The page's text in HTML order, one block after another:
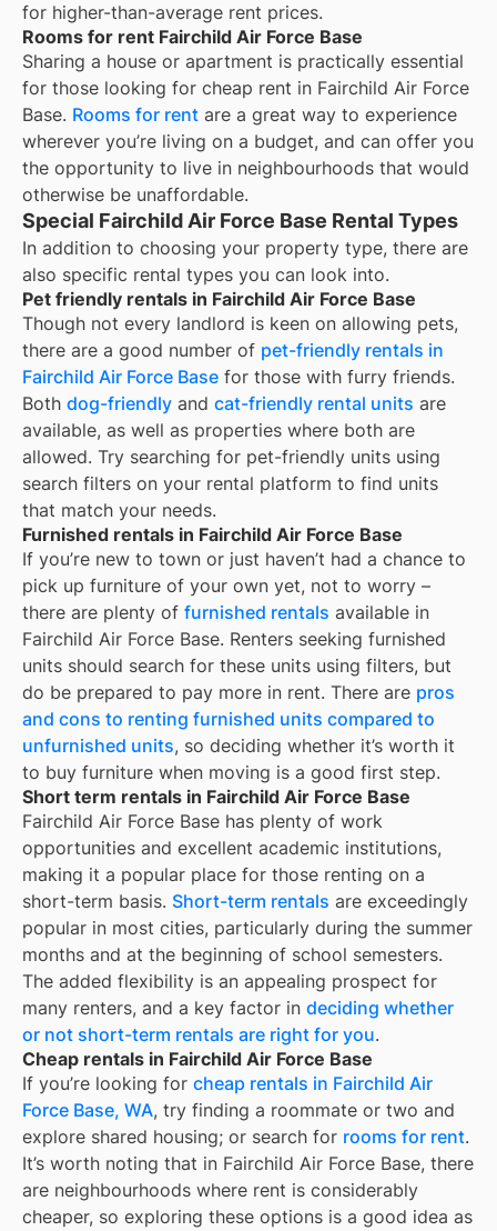
for higher-than-average rent prices.
Rooms for rent Fairchild Air Force Base
Sharing a house or apartment is practically essential
for those looking for cheap rent in Fairchild Air Force
Base. Rooms for rent are a great way to experience
wherever you’re living on a budget, and can offer you
the opportunity to live in neighbourhoods that would
otherwise be unaffordable.
Special Fairchild Air Force Base Rental Types
In addition to choosing your property type, there are
also specific rental types you can look into.
Pet friendly rentals in Fairchild Air Force Base
Though not every landlord is keen on allowing pets,
there are a good number of pet-friendly rentals in
Fairchild Air Force Base for those with furry friends.
Both dog-friendly and cat-friendly rental units are
available, as well as properties where both are
allowed. Try searching for pet-friendly units using
search filters on your rental platform to find units
that match your needs.
Furnished rentals in Fairchild Air Force Base
If you’re new to town or just haven’t had a chance to
pick up furniture of your own yet, not to worry –
there are plenty of furnished rentals available in
Fairchild Air Force Base. Renters seeking furnished
units should search for these units using filters, but
do be prepared to pay more in rent. There are pros
and cons to renting furnished units compared to
unfurnished units, so deciding whether it’s worth it
to buy furniture when moving is a good first step.
Short term rentals in Fairchild Air Force Base
Fairchild Air Force Base has plenty of work
opportunities and excellent academic institutions,
making it a popular place for those renting on a
short-term basis. Short-term rentals are exceedingly
popular in most cities, particularly during the summer
months and at the beginning of school semesters.
The added flexibility is an appealing prospect for
many renters, and a key factor in deciding whether
or not short-term rentals are right for you.
Cheap rentals in Fairchild Air Force Base
If you’re looking for cheap rentals in Fairchild Air
Force Base, WA, try finding a roommate or two and
explore shared housing; or search for rooms for rent.
It’s worth noting that in Fairchild Air Force Base, there
are neighbourhoods where rent is considerably
cheaper, so exploring these options is a good idea as